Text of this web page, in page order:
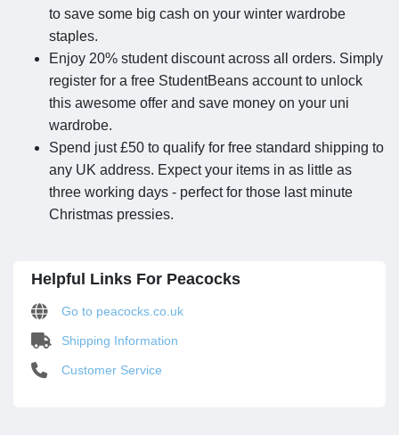
to save some big cash on your winter wardrobe
staples.
Enjoy 20% student discount across all orders. Simply
register for a free StudentBeans account to unlock
this awesome offer and save money on your uni
wardrobe.
Spend just £50 to qualify for free standard shipping to
any UK address. Expect your items in as little as
three working days - perfect for those last minute
Christmas pressies.
Helpful Links For Peacocks
Go to peacocks.co.uk
Shipping Information
Customer Service